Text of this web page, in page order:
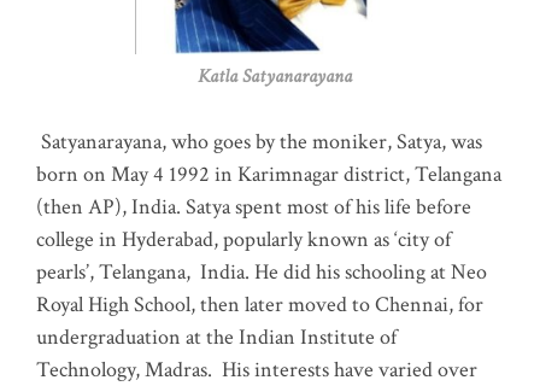
Katla Satyanarayana
Satyanarayana, who goes by the moniker, Satya, was
born on May 4 1992 in Karimnagar district, Telangana
(then AP), India. Satya spent most of his life before
college in Hyderabad, popularly known as ‘city of
pearls’, Telangana, India. He did his schooling at Neo
Royal High School, then later moved to Chennai, for
undergraduation at the Indian Institute of
Technology, Madras. His interests have varied over